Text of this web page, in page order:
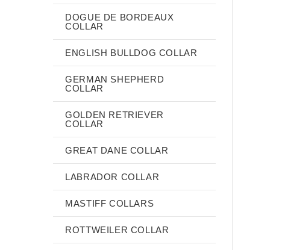
DOGUE DE BORDEAUX
COLLAR
ENGLISH BULLDOG COLLAR
GERMAN SHEPHERD
COLLAR
GOLDEN RETRIEVER
COLLAR
GREAT DANE COLLAR
LABRADOR COLLAR
MASTIFF COLLARS
ROTTWEILER COLLAR